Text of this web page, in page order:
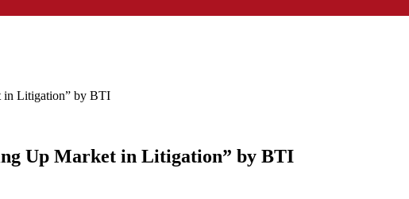
in Litigation” by BTI
Up Market in Litigation” by BTI